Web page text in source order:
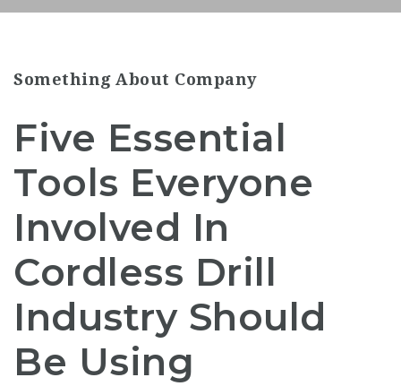
Something About Company
Five Essential
Tools Everyone
Involved In
Cordless Drill
Industry Should
Be Using